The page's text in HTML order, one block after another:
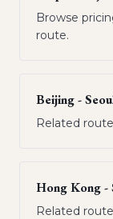
Browse
route.
Beijing -
Related
Hong Kong -
Related